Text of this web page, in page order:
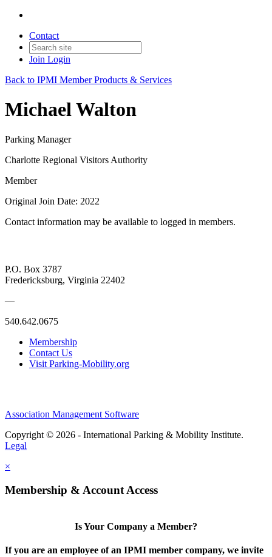
Contact
Join Login
Back to IPMI Member Products & Services
Michael Walton
Parking Manager
Charlotte Regional Visitors Authority
Member
Original Join Date: 2022
Contact information may be available to logged in members.
P.O. Box 3787
Fredericksburg, Virginia 22402
—
540.642.0675
Membership
Contact Us
Visit Parking-Mobility.org
Association Management Software
Copyright © 2026 - International Parking & Mobility Institute.
Legal
×
Membership & Account Access
Is Your Company a Member?
If you are an employee of an IPMI member company, we invite